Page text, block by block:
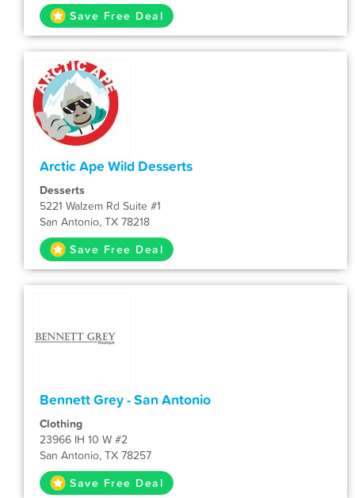
Save Free Deal
Arctic Ape Wild Desserts
Desserts
5221 Walzem Rd Suite #1
San Antonio, TX 78218
Save Free Deal
Bennett Grey - San Antonio
Clothing
23966 IH 10 W #2
San Antonio, TX 78257
Save Free Deal